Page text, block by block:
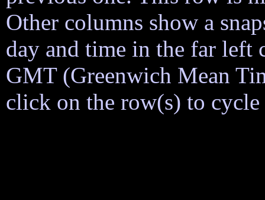
Other columns show a
day and time in the far left
GMT (Greenwich Mean
click on the row(s) to